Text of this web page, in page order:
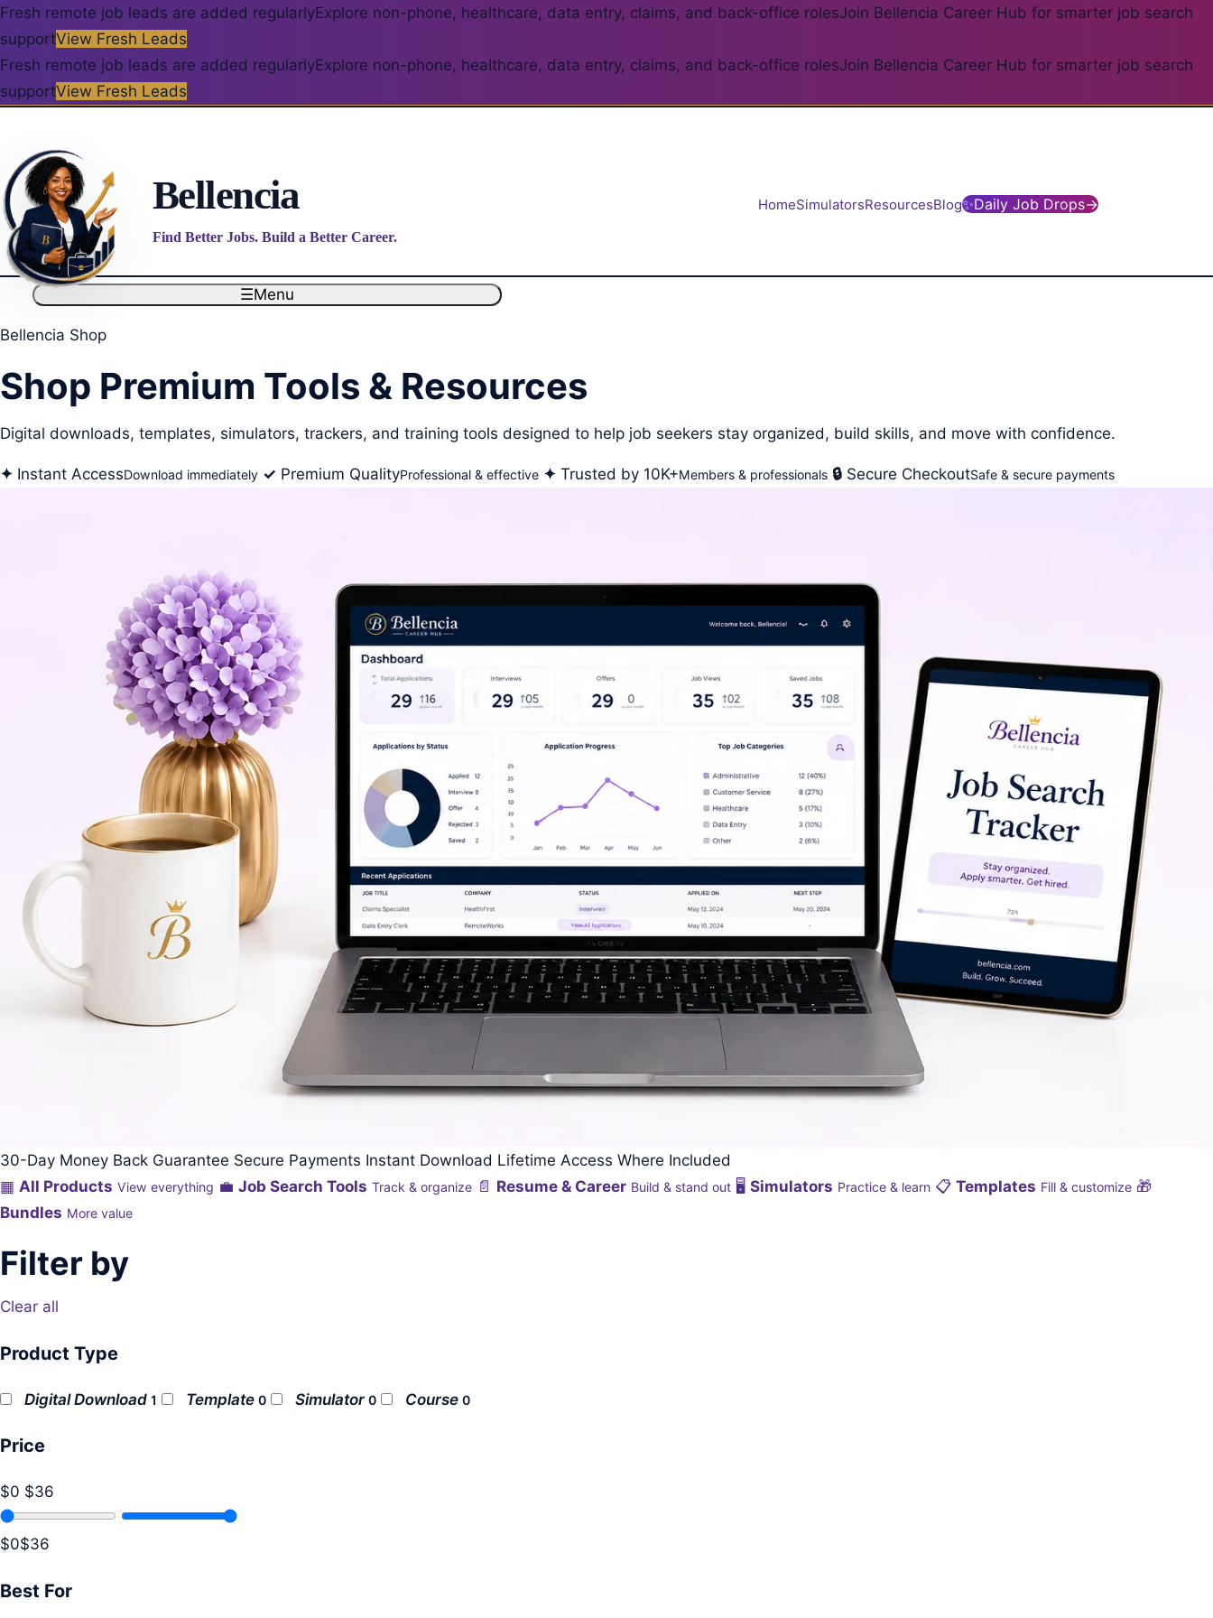
Fresh remote job leads are added regularlyExplore non-phone, healthcare, data entry, claims, and back-office rolesJoin Bellencia Career Hub for smarter job search
supportView Fresh Leads
Fresh remote job leads are added regularlyExplore non-phone, healthcare, data entry, claims, and back-office rolesJoin Bellencia Career Hub for smarter job search
supportView Fresh Leads
Bellencia
Find Better Jobs. Build a Better Career.
HomeSimulatorsResourcesBlog✨Daily Job Drops→
☰Menu
Bellencia Shop
Shop Premium Tools & Resources
Digital downloads, templates, simulators, trackers, and training tools designed to help job seekers stay organized, build skills, and move with confidence.
✦ Instant AccessDownload immediately ✓ Premium QualityProfessional & effective ✦ Trusted by 10K+Members & professionals 🔒 Secure CheckoutSafe & secure payments
30-Day Money Back Guarantee Secure Payments Instant Download Lifetime Access Where Included
▦ All Products View everything 💼 Job Search Tools Track & organize 📄 Resume & Career Build & stand out 🖥️ Simulators Practice & learn 📋 Templates Fill & customize 🎁
Bundles More value
Filter by
Clear all
Product Type
Digital Download 1 Template 0 Simulator 0 Course 0
Price
$0 $36
$0$36
Best For